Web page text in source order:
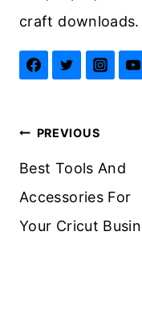
craft downloads.
Post
navigation
PREVIOUS
Best Tools And
Accessories For
Your Cricut